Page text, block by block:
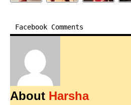
Facebook Comments
About Harsha